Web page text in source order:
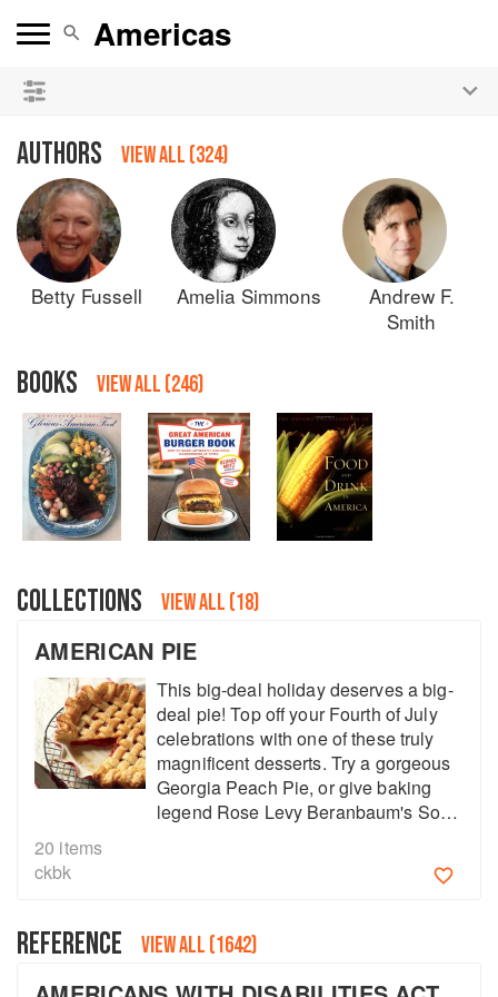
AUTHORS VIEW ALL (324)
Betty Fussell Amelia Simmons
Andrew F.
Smith
BOOKS VIEW ALL (246)
COLLECTIONS VIEW ALL (18)
AMERICAN PIE
This big-deal holiday deserves a big-
deal pie! Top off your Fourth of July
celebrations with one of these truly
magnificent desserts. Try a gorgeous
Georgia Peach Pie, or give baking
legend Rose Levy Beranbaum's Sour
20 items
ckbk
REFERENCE VIEW ALL (1642)
See our
About
Privacy
Gifts